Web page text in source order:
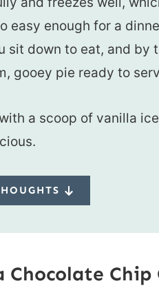
easy enough for a
sit down to eat, and by
gooey pie ready to
a scoop of vanilla
Chocolate Chip